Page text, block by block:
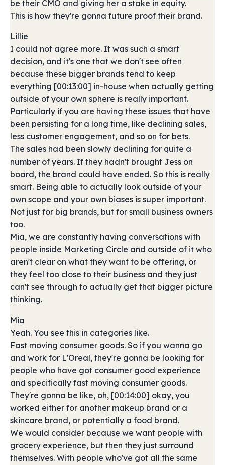
be their CMO and giving her a stake in equity.
This is how they're gonna future proof their brand.
Lillie
I could not agree more. It was such a smart
decision, and it's one that we don't see often
because these bigger brands tend to keep
everything [00:13:00] in-house when actually getting
outside of your own sphere is really important.
Particularly if you are having these issues that have
been persisting for a long time, like declining sales,
less customer engagement, and so on for bets.
The sales had been slowly declining for quite a
number of years. If they hadn't brought Jess on
board, the brand could have ended. So this is really
smart. Being able to actually look outside of your
own scope and your own biases is super important.
Not just for big brands, but for small business owners
too.
Mia, we are constantly having conversations with
people inside Marketing Circle and outside of it who
aren't clear on what they want to be offering, or
they feel too close to their business and they just
can't see through to actually get that bigger picture
thinking.
Mia
Yeah. You see this in categories like.
Fast moving consumer goods. So if you wanna go
and work for L'Oreal, they're gonna be looking for
people who have got consumer good experience
and specifically fast moving consumer goods.
They're gonna be like, oh, [00:14:00] okay, you
worked either for another makeup brand or a
skincare brand, or potentially a food brand.
We would consider because we want people with
grocery experience, but then they just surround
themselves. With people who've got all the same